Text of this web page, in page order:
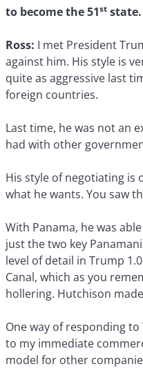
to become the 51st
Ross: I met President
against him. His style is
quite as aggressive last
foreign countries.
Last time, he was not an
had with other
His style of negotiating is
what he wants. You saw
With Panama, he was
just the two key
level of detail in Trump
Canal, which as you
hollering. Hutchison
One way of responding to
to my immediate
model for other